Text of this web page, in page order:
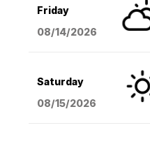
Friday
08/14/2026
Saturday
08/15/2026